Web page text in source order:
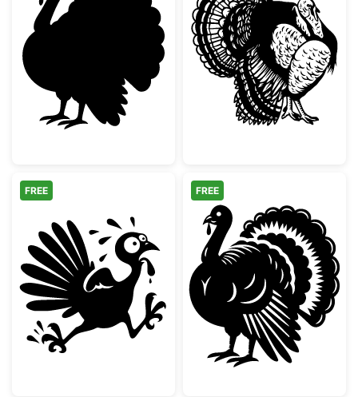
Thanksgiving Turkey SilhouetteDetailed Wild
Running Scared Thanksgiving Turkey
FREE
Detailed
FREE